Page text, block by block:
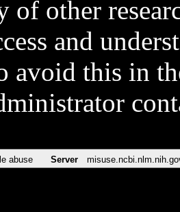
of other
and
avoid this in
abuse Server